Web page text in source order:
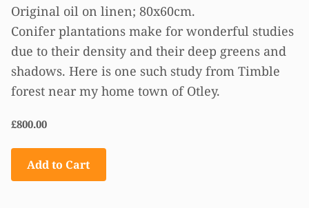
Original oil on linen; 80x60cm.
Conifer plantations make for wonderful studies
due to their density and their deep greens and
shadows. Here is one such study from Timble
forest near my home town of Otley.
£800.00
Add to Cart